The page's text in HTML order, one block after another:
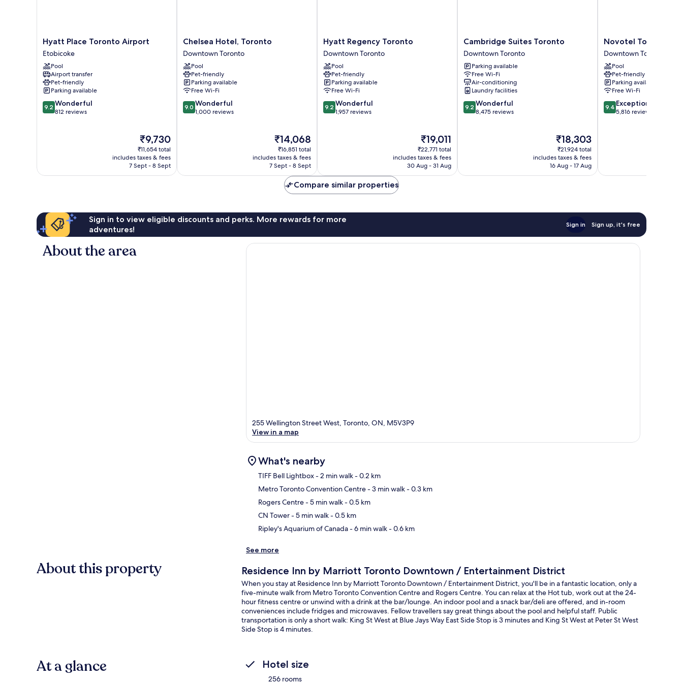
Hyatt
Place
Toronto
Airport
Etobicoke
Hyatt Place Toronto Airport
Etobicoke
Pool
Airport transfer
Pet-friendly
Parking available
9.2
out
9.2 Wonderful
812 reviews
The
price
is
₹9,730
₹9,730
₹11,654 total
includes taxes & fees
7 Sept - 8 Sept
Chelsea
Hotel,
Toronto
Downtown
Toronto
Chelsea Hotel, Toronto
Downtown Toronto
Pool
Pet-friendly
Parking available
Free Wi-Fi
9.0
out
9.0 Wonderful
1,000 reviews
The
price
is
₹14,068
₹14,068
₹16,851 total
includes taxes & fees
7 Sept - 8 Sept
Hyatt
Regency
Toronto
Downtown
Toronto
Hyatt Regency Toronto
Downtown Toronto
Pool
Pet-friendly
Parking available
Free Wi-Fi
9.2
out
9.2 Wonderful
1,957 reviews
The
price
is
₹19,011
₹19,011
₹22,771 total
includes taxes & fees
30 Aug - 31 Aug
Cambridge
Suites
Toronto
Downtown
Toronto
Cambridge Suites Toronto
Downtown Toronto
Parking available
Free Wi-Fi
Air-conditioning
Laundry facilities
9.2
out
9.2 Wonderful
8,475 reviews
The
price
is
₹18,303
₹18,303
₹21,924 total
includes taxes & fees
16 Aug - 17 Aug
Novotel
Toronto
Centre
Downtown
Toronto
Novotel Toronto
Downtown Toronto
Pool
Pet-friendly
Parking available
Free Wi-Fi
9.4
out
9.4 Exceptional
5,816 reviews
Compare similar properties
Sign in to view eligible discounts and perks. More rewards for more
adventures!
Sign in Sign up, it's free
About the area
255 Wellington Street West, Toronto, ON, M5V3P9
View in a map
What's nearby
TIFF Bell Lightbox- 2 min walk- 0.2 km
Metro Toronto Convention Centre- 3 min walk- 0.3 km
Rogers Centre- 5 min walk- 0.5 km
CN Tower- 5 min walk- 0.5 km
Ripley's Aquarium of Canada- 6 min walk- 0.6 km
See more
About this property Residence Inn by Marriott Toronto Downtown / Entertainment District
When you stay at Residence Inn by Marriott Toronto Downtown / Entertainment District, you'll be in a fantastic location, only a
five-minute walk from Metro Toronto Convention Centre and Rogers Centre. You can relax at the Hot tub, work out at the 24-
hour fitness centre or unwind with a drink at the bar/lounge. An indoor pool and a snack bar/deli are offered, and in-room
conveniences include fridges and microwaves. Fellow travellers say great things about the pool and helpful staff. Public
transportation is only a short walk: King St West at Blue Jays Way East Side Stop is 3 minutes and King St West at Peter St West
Side Stop is 4 minutes.
At a glance Hotel size
256 rooms